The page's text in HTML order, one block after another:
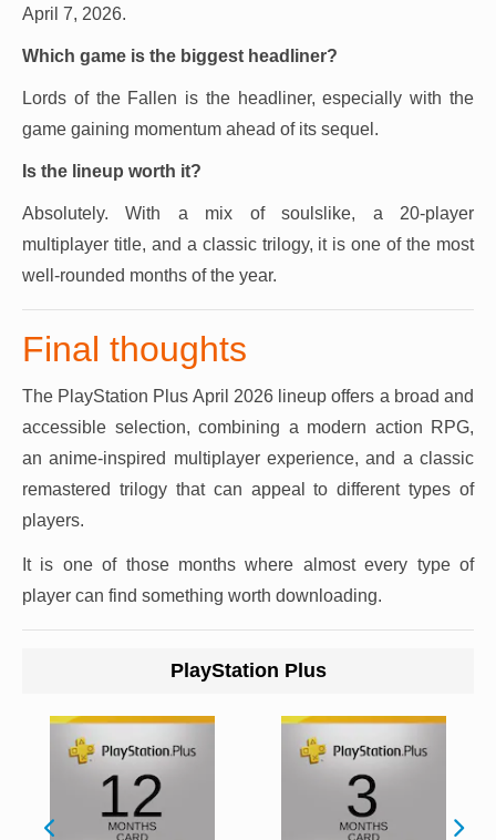
April 7, 2026.
Which game is the biggest headliner?
Lords of the Fallen is the headliner, especially with the
game gaining momentum ahead of its sequel.
Is the lineup worth it?
Absolutely. With a mix of soulslike, a 20-player
multiplayer title, and a classic trilogy, it is one of the most
well-rounded months of the year.
Final thoughts
The PlayStation Plus April 2026 lineup offers a broad and
accessible selection, combining a modern action RPG,
an anime-inspired multiplayer experience, and a classic
remastered trilogy that can appeal to different types of
players.
It is one of those months where almost every type of
player can find something worth downloading.
PlayStation Plus